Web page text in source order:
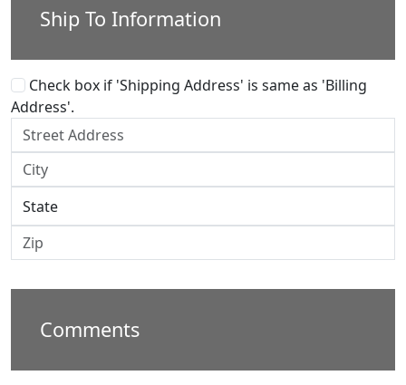
Ship To Information
Check box if 'Shipping Address' is same as 'Billing
Address'.
Comments